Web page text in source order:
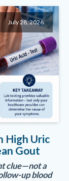
July 28, 2026
High Uric
Gout
clue—not a
up blood